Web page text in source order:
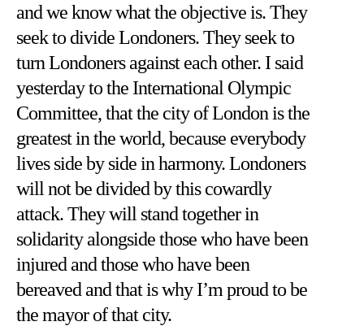
and we know what the objective is. They
seek to divide Londoners. They seek to
turn Londoners against each other. I said
yesterday to the International Olympic
Committee, that the city of London is the
greatest in the world, because everybody
lives side by side in harmony. Londoners
will not be divided by this cowardly
attack. They will stand together in
solidarity alongside those who have been
injured and those who have been
bereaved and that is why I’m proud to be
the mayor of that city.